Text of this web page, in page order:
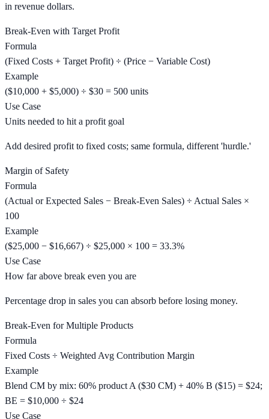
in revenue dollars.
Break-Even with Target Profit
Formula
(Fixed Costs + Target Profit) ÷ (Price − Variable Cost)
Example
($10,000 + $5,000) ÷ $30 = 500 units
Use Case
Units needed to hit a profit goal
Add desired profit to fixed costs; same formula, different 'hurdle.'
Margin of Safety
Formula
(Actual or Expected Sales − Break-Even Sales) ÷ Actual Sales ×
100
Example
($25,000 − $16,667) ÷ $25,000 × 100 = 33.3%
Use Case
How far above break even you are
Percentage drop in sales you can absorb before losing money.
Break-Even for Multiple Products
Formula
Fixed Costs ÷ Weighted Avg Contribution Margin
Example
Blend CM by mix: 60% product A ($30 CM) + 40% B ($15) = $24;
BE = $10,000 ÷ $24
Use Case